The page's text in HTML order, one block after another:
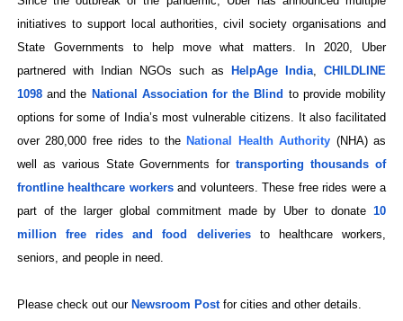
initiatives to support local authorities, civil society organisations and
State Governments to help move what matters. In 2020, Uber
partnered with Indian NGOs such as
HelpAge India,CHILDLINE
1098and the National Association for the Blind to provide mobility
options for some of India’s most vulnerable citizens. It also facilitated
over280,000 free rides to the National Health Authority (NHA) as
well as various State Governments fortransporting thousands of
frontline healthcare workersand volunteers. These free rides were a
part of the larger global commitment made by Uber to donate10
million free rides and food deliveriesto healthcare workers,
seniors, and people in need.
Please check out our Newsroom Postfor cities and other details.